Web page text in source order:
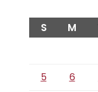
S M
5
6